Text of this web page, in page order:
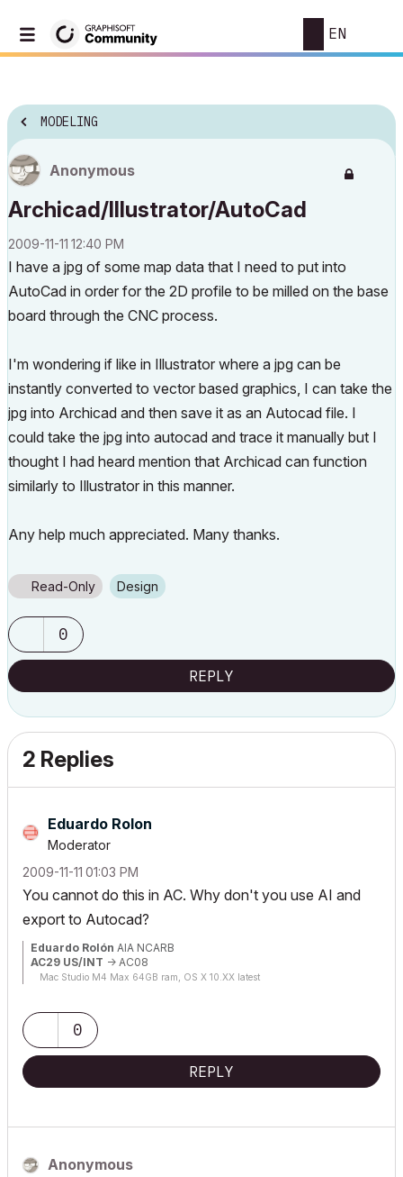
EN
MODELING
Anonymous
Archicad/Illustrator/AutoCad
‎2009-11-11 12:40 PM
I have a jpg of some map data that I need to put into
AutoCad in order for the 2D profile to be milled on the base
board through the CNC process.
I'm wondering if like in Illustrator where a jpg can be
instantly converted to vector based graphics, I can take the
jpg into Archicad and then save it as an Autocad file. I
could take the jpg into autocad and trace it manually but I
thought I had heard mention that Archicad can function
similarly to Illustrator in this manner.
Any help much appreciated. Many thanks.
Read-Only Design
0
REPLY
2 Replies
Eduardo Rolon
Moderator
‎2009-11-11 01:03 PM
You cannot do this in AC. Why don't you use AI and
export to Autocad?
Eduardo Rolón AIA NCARB
AC29 US/INT -> AC08
Mac Studio M4 Max 64GB ram, OS X 10.XX latest
0
REPLY
Anonymous